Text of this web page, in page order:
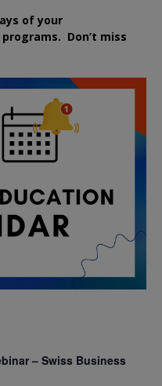
of your
programs. Don’t miss
– Swiss Business